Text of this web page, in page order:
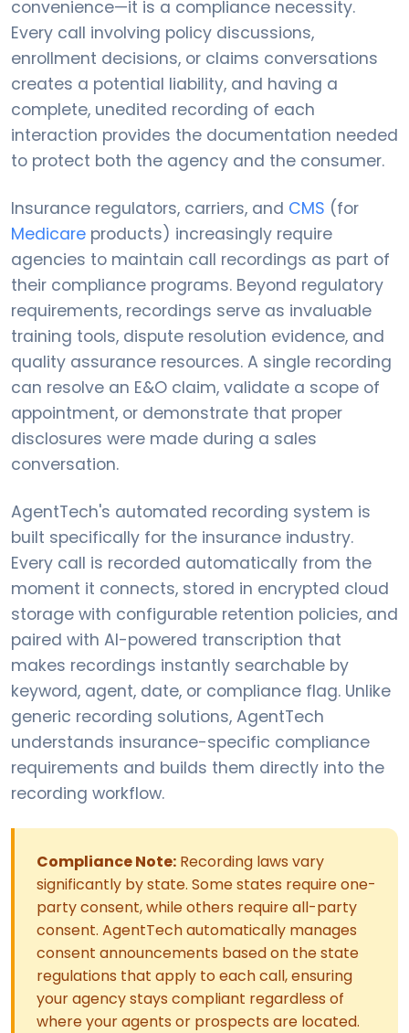
convenience—it is a compliance necessity.
Every call involving policy discussions,
enrollment decisions, or claims conversations
creates a potential liability, and having a
complete, unedited recording of each
interaction provides the documentation needed
to protect both the agency and the consumer.
Insurance regulators, carriers, and CMS (for
Medicare products) increasingly require
agencies to maintain call recordings as part of
their compliance programs. Beyond regulatory
requirements, recordings serve as invaluable
training tools, dispute resolution evidence, and
quality assurance resources. A single recording
can resolve an E&O claim, validate a scope of
appointment, or demonstrate that proper
disclosures were made during a sales
conversation.
AgentTech's automated recording system is
built specifically for the insurance industry.
Every call is recorded automatically from the
moment it connects, stored in encrypted cloud
storage with configurable retention policies, and
paired with AI-powered transcription that
makes recordings instantly searchable by
keyword, agent, date, or compliance flag. Unlike
generic recording solutions, AgentTech
understands insurance-specific compliance
requirements and builds them directly into the
recording workflow.
Compliance Note: Recording laws vary
significantly by state. Some states require one-
party consent, while others require all-party
consent. AgentTech automatically manages
consent announcements based on the state
regulations that apply to each call, ensuring
your agency stays compliant regardless of
where your agents or prospects are located.